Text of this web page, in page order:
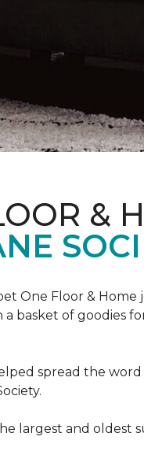
&
One Floor & Home
basket of goodies
spread the
largest and oldest